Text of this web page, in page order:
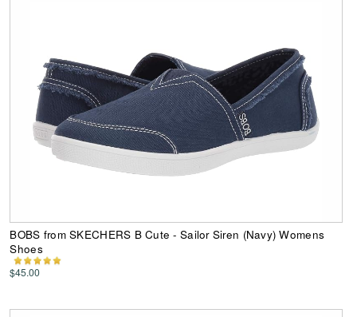
BOBS from SKECHERS B Cute - Sailor Siren (Navy) Womens
Shoes
$45.00